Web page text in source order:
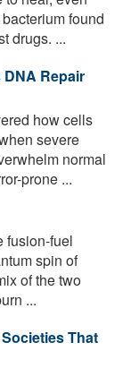
found
drugs. ...
Repair
how cells
severe
normal
prone ...
fusion-fuel
spin of
of the two
...
That